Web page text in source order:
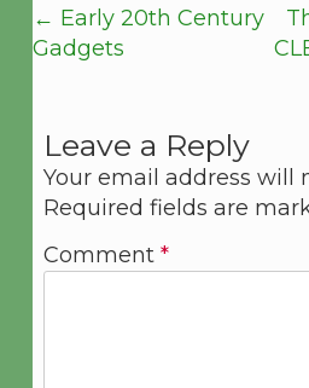
← Early 20th Century
Gadgets
Leave a Reply
Your email address will
Required fields are
Comment *